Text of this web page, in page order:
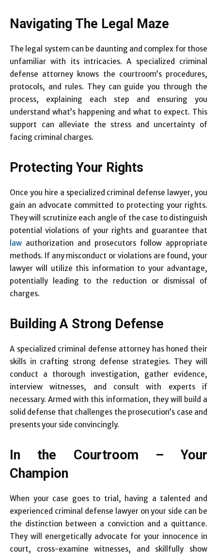
Navigating The Legal Maze
The legal system can be daunting and complex for those
unfamiliar with its intricacies. A specialized criminal
defense attorney knows the courtroom’s procedures,
protocols, and rules. They can guide you through the
process, explaining each step and ensuring you
understand what’s happening and what to expect. This
support can alleviate the stress and uncertainty of
facing criminal charges.
Protecting Your Rights
Once you hire a specialized criminal defense lawyer, you
gain an advocate committed to protecting your rights.
They will scrutinize each angle of the case to distinguish
potential violations of your rights and guarantee that
law authorization and prosecutors follow appropriate
methods. If any misconduct or violations are found, your
lawyer will utilize this information to your advantage,
potentially leading to the reduction or dismissal of
charges.
Building A Strong Defense
A specialized criminal defense attorney has honed their
skills in crafting strong defense strategies. They will
conduct a thorough investigation, gather evidence,
interview witnesses, and consult with experts if
necessary. Armed with this information, they will build a
solid defense that challenges the prosecution’s case and
presents your side convincingly.
In the Courtroom – Your
Champion
When your case goes to trial, having a talented and
experienced criminal defense lawyer on your side can be
the distinction between a conviction and a quittance.
They will energetically advocate for your innocence in
court, cross-examine witnesses, and skillfully show